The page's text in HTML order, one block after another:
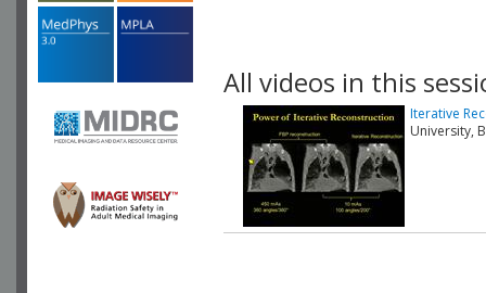
All videos in this
Iterative
University,